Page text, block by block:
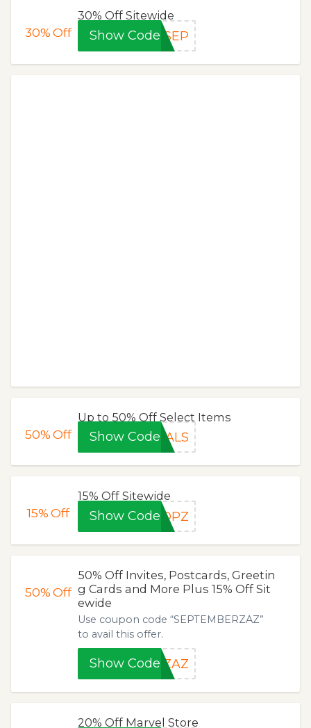
30%Off
30% Off Sitewide
Show CodeFSEP
50%Off
Up to 50% Off Select Items
Show CodeEALS
15%Off
15% Off Sitewide
Show CodeHOPZ
50%Off
50% Off Invites, Postcards, Greetin
g Cards and More Plus 15% Off Sit
ewide
Use coupon code “SEPTEMBERZAZ”
to avail this offer.
Show CodeRZAZ
20% Off Marvel Store